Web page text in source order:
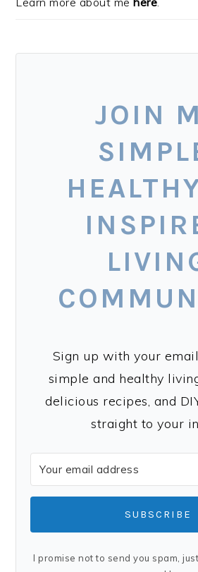
JOIN
Sign up with your
simple and healthy
delicious recipes, and
straight to your
SUBSCRIBE
I promise not to send you spam,